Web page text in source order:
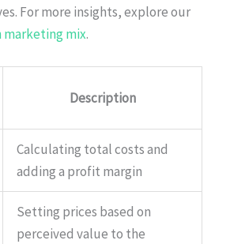
For more insights, explore our
marketing mix.
Description
Calculating total costs and
adding a profit margin
Setting prices based on
perceived value to the